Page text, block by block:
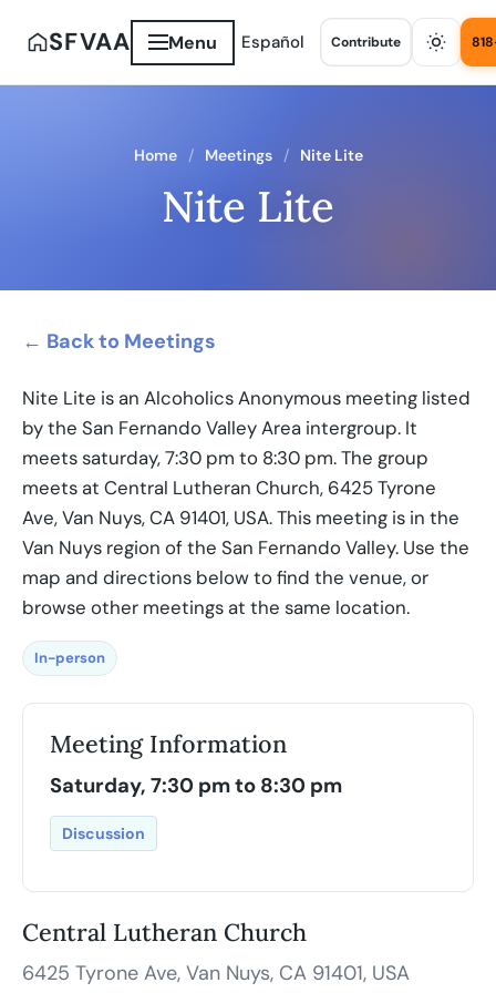
SFVAA Menu Español Contribute
Home Meetings Nite Lite
Nite Lite
← Back to Meetings
Nite Lite is an Alcoholics Anonymous meeting listed
by the San Fernando Valley Area intergroup. It
meets saturday, 7:30 pm to 8:30 pm. The group
meets at Central Lutheran Church, 6425 Tyrone
Ave, Van Nuys, CA 91401, USA. This meeting is in the
Van Nuys region of the San Fernando Valley. Use the
map and directions below to find the venue, or
browse other meetings at the same location.
In-person
Meeting Information
Saturday, 7:30 pm to 8:30 pm
Discussion
Central Lutheran Church
6425 Tyrone Ave, Van Nuys, CA 91401, USA